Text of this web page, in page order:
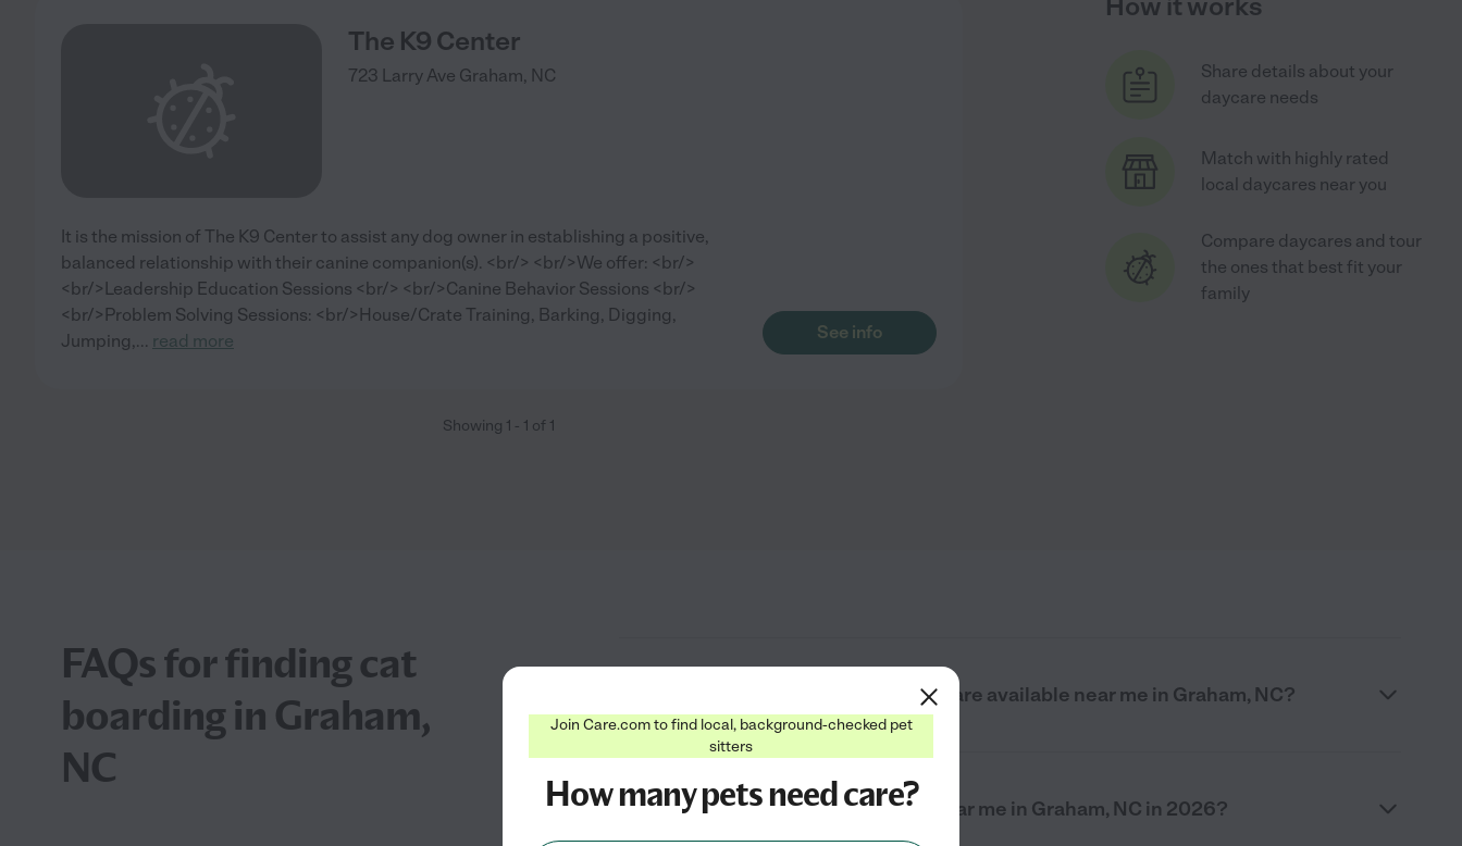
The K9 Center
723 Larry Ave Graham, NC
It is the mission of The K9 Center to assist any dog owner in establishing a positive,
balanced relationship with their canine companion(s). <br/> <br/>We offer: <br/>
<br/>Leadership Education Sessions <br/> <br/>Canine Behavior Sessions <br/>
<br/>Problem Solving Sessions: <br/>House/Crate Training, Barking, Digging,
Jumping,... read more See info
Showing 1 - 1 of 1
Share details about your
daycare needs
Match with highly rated
local daycares near you
Compare daycares and tour
the ones that best fit your
family
FAQs for finding cat
boarding in Graham,
NC
What types of cat boarding services are available near me in Graham, NC?
How much does cat boarding cost near me in Graham, NC in 2026?
Join Care.com to find local, background-checked pet
sitters
How many pets need care?